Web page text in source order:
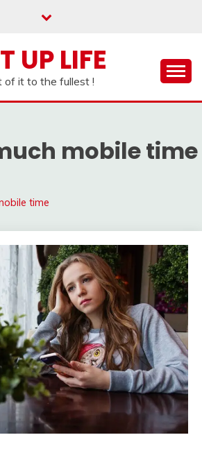
UP LIFE
of it to the fullest !
mobile time
time